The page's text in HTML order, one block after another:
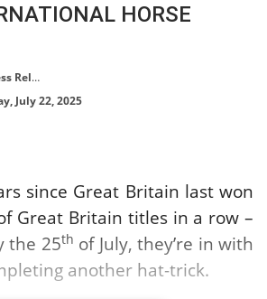
HORSE
July 22, 2025
since Great Britain last won
Great Britain titles in a row –
the 25th of July, they’re in with
another hat-trick.